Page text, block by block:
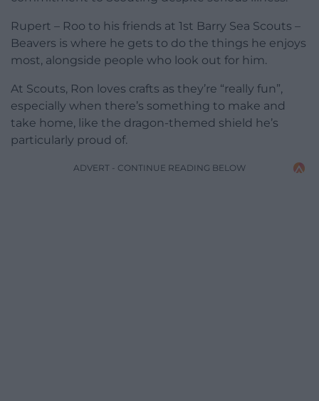
Rupert – Roo to his friends at 1st Barry Sea Scouts –
Beavers is where he gets to do the things he enjoys
most, alongside people who look out for him.
At Scouts, Ron loves crafts as they’re “really fun”,
especially when there’s something to make and
take home, like the dragon-themed shield he’s
particularly proud of.
ADVERT - CONTINUE READING BELOW